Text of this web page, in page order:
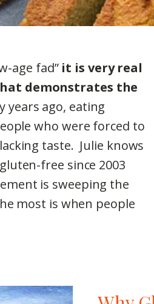
age fad” it is very real
demonstrates the
years ago, eating
who were forced to
taste. Julie knows
free since 2003
is sweeping the
most is when people